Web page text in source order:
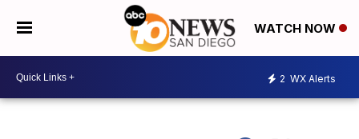
WATCH NOW
2 WX Alerts